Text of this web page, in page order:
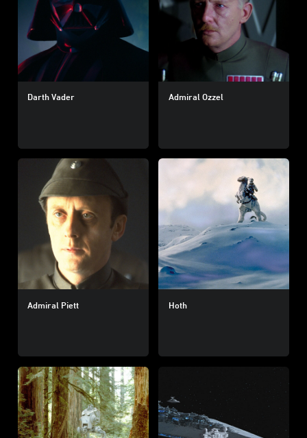
Darth Vader Admiral Ozzel
Admiral Piett Hoth